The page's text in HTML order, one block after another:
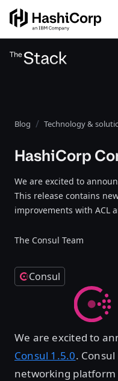
Blog Technology &
HashiCorp
We are excited to
This release contains
improvements with ACL
The Consul Team
Consul
We are excited to
Consul 1.5.0.
networking platform